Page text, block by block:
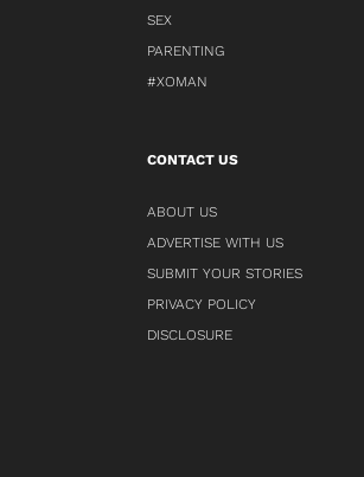
SEX
PARENTING
#XOMAN
CONTACT US
ABOUT US
ADVERTISE WITH US
SUBMIT YOUR STORIES
PRIVACY POLICY
DISCLOSURE